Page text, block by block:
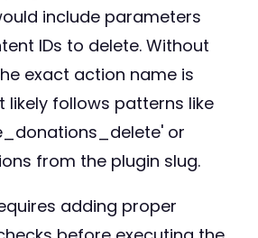
include parameters
IDs to delete. Without
exact action name is
likely follows patterns like
or
from the plugin slug.
adding proper